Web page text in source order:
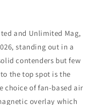
and Unlimited Mag,
standing out in a
contenders but few
the top spot is the
choice of fan-based air
overlay which